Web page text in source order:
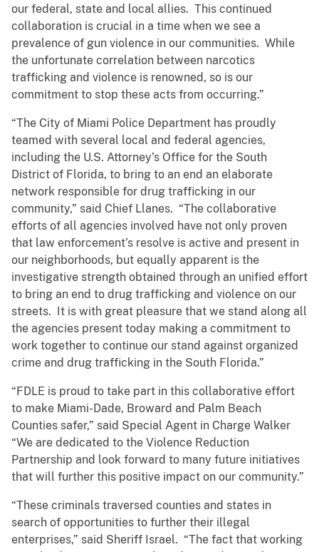
our federal, state and local allies. This continued
collaboration is crucial in a time when we see a
prevalence of gun violence in our communities. While
the unfortunate correlation between narcotics
trafficking and violence is renowned, so is our
commitment to stop these acts from occurring.”
“The City of Miami Police Department has proudly
teamed with several local and federal agencies,
including the U.S. Attorney’s Office for the South
District of Florida, to bring to an end an elaborate
network responsible for drug trafficking in our
community,” said Chief Llanes. “The collaborative
efforts of all agencies involved have not only proven
that law enforcement’s resolve is active and present in
our neighborhoods, but equally apparent is the
investigative strength obtained through an unified effort
to bring an end to drug trafficking and violence on our
streets. It is with great pleasure that we stand along all
the agencies present today making a commitment to
work together to continue our stand against organized
crime and drug trafficking in the South Florida.”
“FDLE is proud to take part in this collaborative effort
to make Miami-Dade, Broward and Palm Beach
Counties safer,” said Special Agent in Charge Walker
“We are dedicated to the Violence Reduction
Partnership and look forward to many future initiatives
that will further this positive impact on our community.”
“These criminals traversed counties and states in
search of opportunities to further their illegal
enterprises,” said Sheriff Israel. “The fact that working